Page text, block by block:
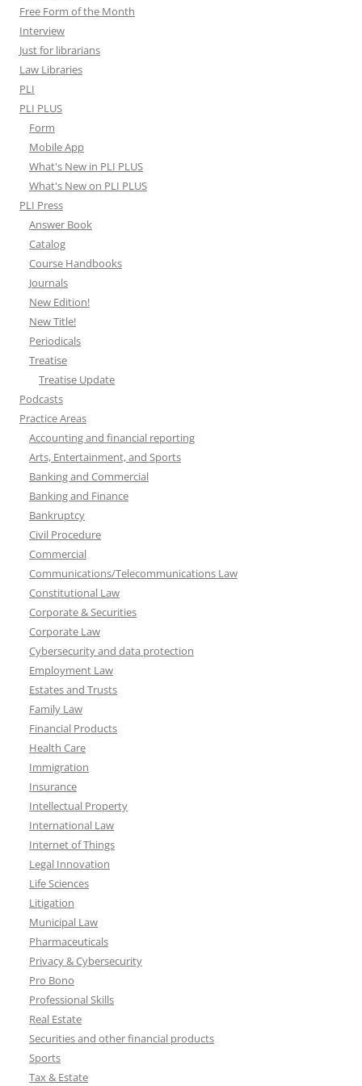
Free Form of the Month
Interview
Just for librarians
Law Libraries
PLI
PLI PLUS
Form
Mobile App
What's New in PLI PLUS
What's New on PLI PLUS
PLI Press
Answer Book
Catalog
Course Handbooks
Journals
New Edition!
New Title!
Periodicals
Treatise
Treatise Update
Podcasts
Practice Areas
Accounting and financial reporting
Arts, Entertainment, and Sports
Banking and Commercial
Banking and Finance
Bankruptcy
Civil Procedure
Commercial
Communications/Telecommunications Law
Constitutional Law
Corporate & Securities
Corporate Law
Cybersecurity and data protection
Employment Law
Estates and Trusts
Family Law
Financial Products
Health Care
Immigration
Insurance
Intellectual Property
International Law
Internet of Things
Legal Innovation
Life Sciences
Litigation
Municipal Law
Pharmaceuticals
Privacy & Cybersecurity
Pro Bono
Professional Skills
Real Estate
Securities and other financial products
Sports
Tax & Estate